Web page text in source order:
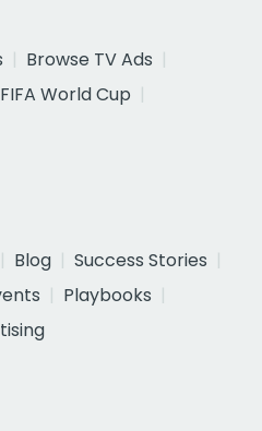
Browse TV Ads
World Cup
Blog
Success Stories
Playbooks